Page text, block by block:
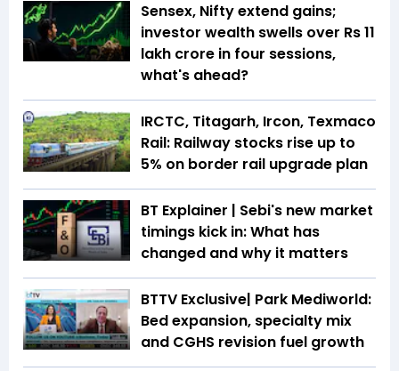
Sensex, Nifty extend gains;
investor wealth swells over Rs 11
lakh crore in four sessions,
what's ahead?
IRCTC, Titagarh, Ircon, Texmaco
Rail: Railway stocks rise up to
5% on border rail upgrade plan
BT Explainer | Sebi's new market
timings kick in: What has
changed and why it matters
BTTV Exclusive| Park Mediworld:
Bed expansion, specialty mix
and CGHS revision fuel growth